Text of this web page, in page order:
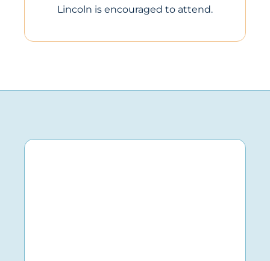
Lincoln is encouraged to attend.